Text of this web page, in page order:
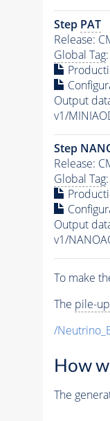
Step PAT
Release:
Global Tag
Output
v1/
Step
Release:
Global Tag
Output
v1/
To make
The pile-up
/
How
The